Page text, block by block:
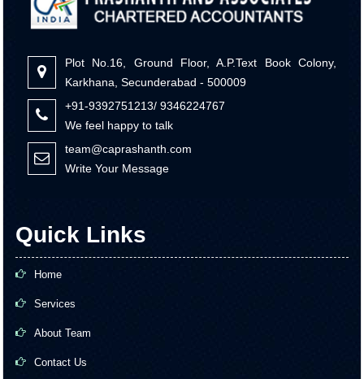
Plot No.16, Ground Floor, A.P.Text Book Colony,
Karkhana, Secunderabad - 500009
+91-9392751213/ 9346224767
We feel happy to talk
team@caprashanth.com
Write Your Message
Quick Links
Home
Services
About Team
Contact Us